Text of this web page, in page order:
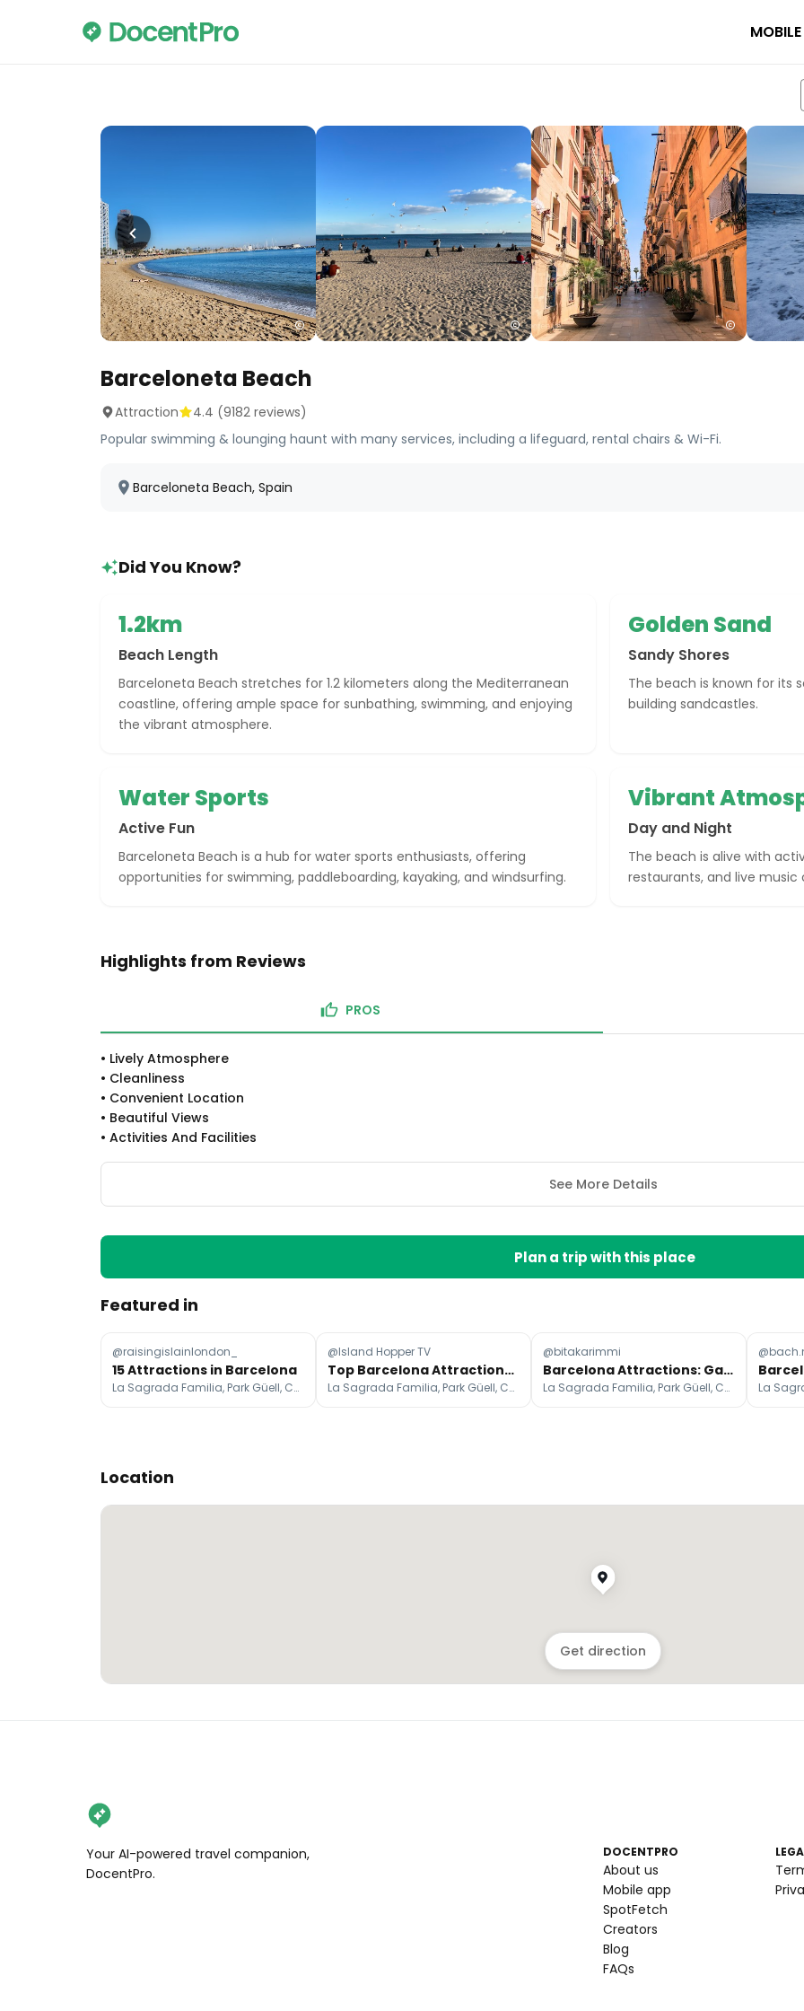
Barceloneta Beach
Attraction 4.4 (9182 reviews)
Popular swimming & lounging haunt with many services, including a lifeguard, rental chairs & Wi-Fi.
Barceloneta Beach, Spain
Did You Know?
1.2km
Beach Length
Barceloneta Beach stretches for 1.2 kilometers along the Mediterranean
coastline, offering ample space for sunbathing, swimming, and enjoying
the vibrant atmosphere.
Golden Sand
Sandy Shores
The beach is known for its
building sandcastles.
Water Sports
Active Fun
Barceloneta Beach is a hub for water sports enthusiasts, offering
opportunities for swimming, paddleboarding, kayaking, and windsurfing.
Vibrant
Day and Night
The beach is alive with
restaurants, and live
Highlights from Reviews
PROS
• Lively Atmosphere
• Cleanliness
• Convenient Location
• Beautiful Views
• Activities And Facilities
See More Details
Plan a trip with this place
Featured in
@raisingislainlondon_
15 Attractions in Barcelona
La Sagrada Familia, Park Güell, Casa Batlló
@Island Hopper TV
Top Barcelona Attractions And Day Trips
La Sagrada Familia, Park Güell, Casa Batlló
@bitakarimmi
Barcelona Attractions: Gaudi, Beaches, and History
La Sagrada Familia, Park Güell, Casa Batlló
Location
Get direction
Your AI-powered travel companion,
DocentPro.
DOCENTPRO
About us
Mobile app
SpotFetch
Creators
Blog
FAQs